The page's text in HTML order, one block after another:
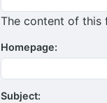
The content of this
Homepage:
Subject: